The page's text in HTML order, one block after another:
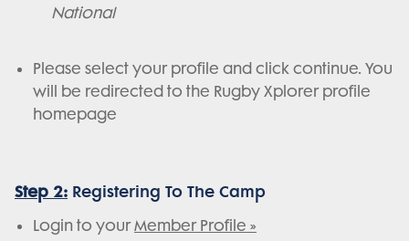
National
Please select your profile and click continue. You
will be redirected to the Rugby Xplorer profile
homepage
Step 2: Registering To The Camp
Login to yourMember Profile »